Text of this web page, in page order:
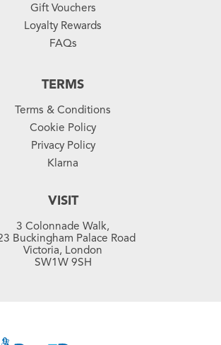
Gift Vouchers
Loyalty Rewards
FAQs
TERMS
Terms & Conditions
Cookie Policy
Privacy Policy
Klarna
VISIT
3 Colonnade Walk,
Buckingham Palace Road
Victoria, London
SW1W 9SH